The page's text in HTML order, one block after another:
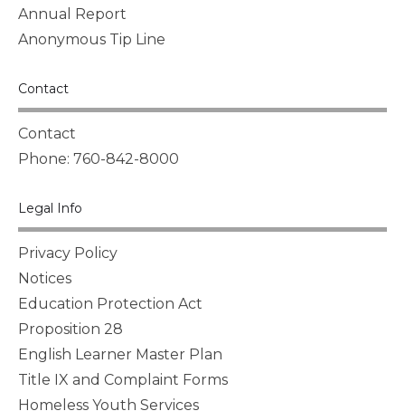
Annual Report
Anonymous Tip Line
Contact
Contact
Phone: 760-842-8000
Legal Info
Privacy Policy
Notices
Education Protection Act
Proposition 28
English Learner Master Plan
Title IX and Complaint Forms
Homeless Youth Services